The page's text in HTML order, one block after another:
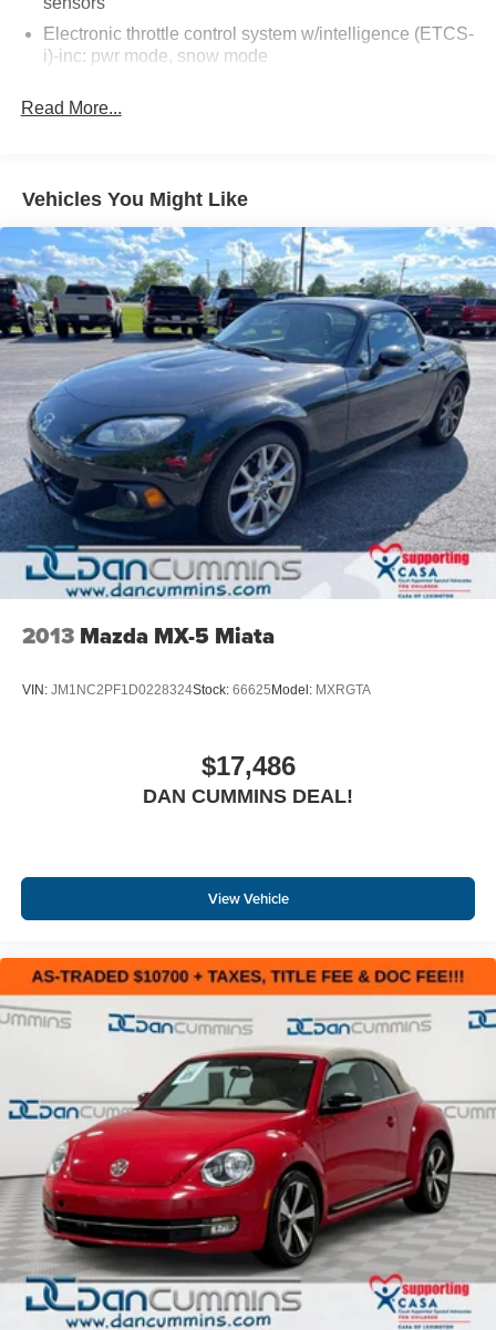
*scratches/scuffs/dings throughout the vehicle
*AC not cold
AS-TRADED $12900 + TAXES, TITLE FEE, & DOC
Electronic throttle control system w/intelligence (ETCS-
i)-inc: pwr mode, snow mode
Traction control (TRAC)
Front/rear double wishbone suspension-inc: coil
springs, gas-filled shock absorbers
Front/rear stabilizer bars
245/40ZR18 summer tires
T145/70R17 compact spare tire w/steel wheel
18" x 8" 5-spoke aluminum wheels
Vehicle speed-sensitive progressive pwr rack & pinion
steering
Pwr front ventilated & rear solid disc brakes
4-wheel anti-lock brake system (ABS)
Electronic brake force distribution (EBD)
Brake assist (BA)
Dual stainless steel exhaust w/chrome tips
Tool kit
Read More...
Vehicles You Might Like
2013 Mazda MX-5 Miata
VIN: JM1NC2PF1D0228324Stock: 66625 Model: MXRGTA
$17,486
DAN CUMMINS DEAL!
View Vehicle